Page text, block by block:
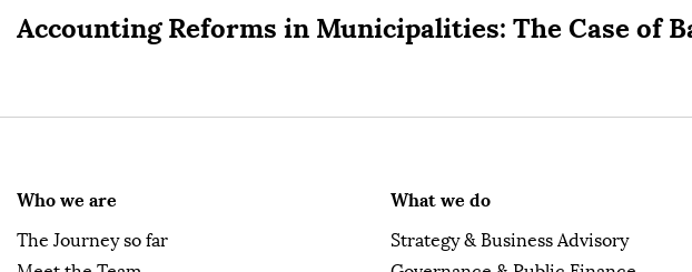
Accounting Reforms in Municipalities: The Case of
Who we are
The Journey so far
What we do
Strategy & Business Advisory